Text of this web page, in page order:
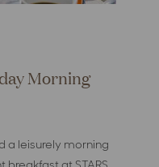
Morning
a leisurely morning